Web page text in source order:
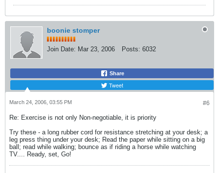
boonie stomper
Join Date: Mar 23, 2006 Posts: 6032
Share
Tweet
#6
March 24, 2006, 03:55 PM
Re: Exercise is not only Non-negotiable, it is priority
Try these - a long rubber cord for resistance stretching at your desk; a
leg press thing under your desk; Read the paper while sitting on a big
ball; read while walking; bounce as if riding a horse while watching
TV.... Ready, set, Go!